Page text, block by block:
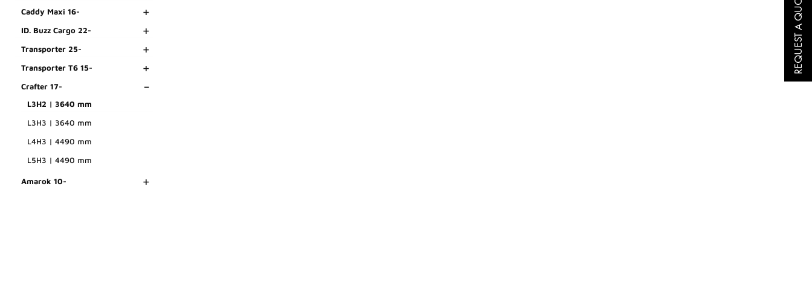
Caddy Maxi 16- +
ID. Buzz Cargo 22- +
Transporter 25- +
Transporter T6 15- +
Crafter 17- -
L3H2 | 3640 mm
L3H3 | 3640 mm
L4H3 | 4490 mm
L5H3 | 4490 mm
Amarok 10- +
REQUEST A QUOTE